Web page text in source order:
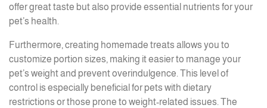
offer great taste but also provide essential nutrients for your
pet’s health.
Furthermore, creating homemade treats allows you to
customize portion sizes, making it easier to manage your
pet’s weight and prevent overindulgence. This level of
control is especially beneficial for pets with dietary
restrictions or those prone to weight-related issues. The